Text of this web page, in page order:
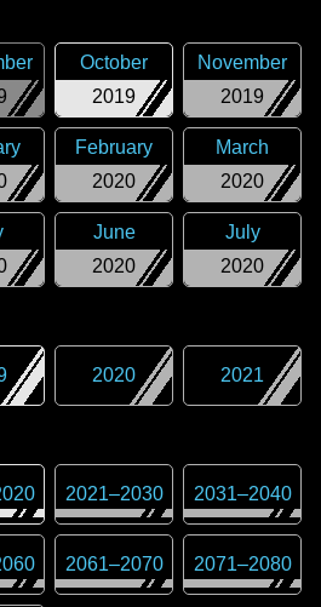
2019
October
2019
November
2020
February
2020
March
2020
June
2020
July
2020 2021
2021–2030 2031–2040
2061–2070 2071–2080